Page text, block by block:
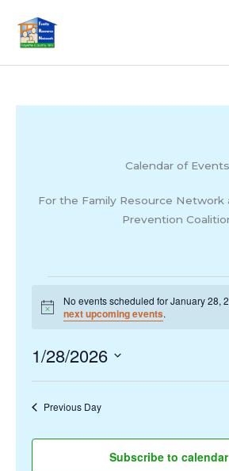
content
Calendar of Events
For the Family Resource
Prevention
for
January
2026
Notice
No events scheduled for January 28,
next upcoming events.
1/28/2026
Previous Day
Subscribe to calendar